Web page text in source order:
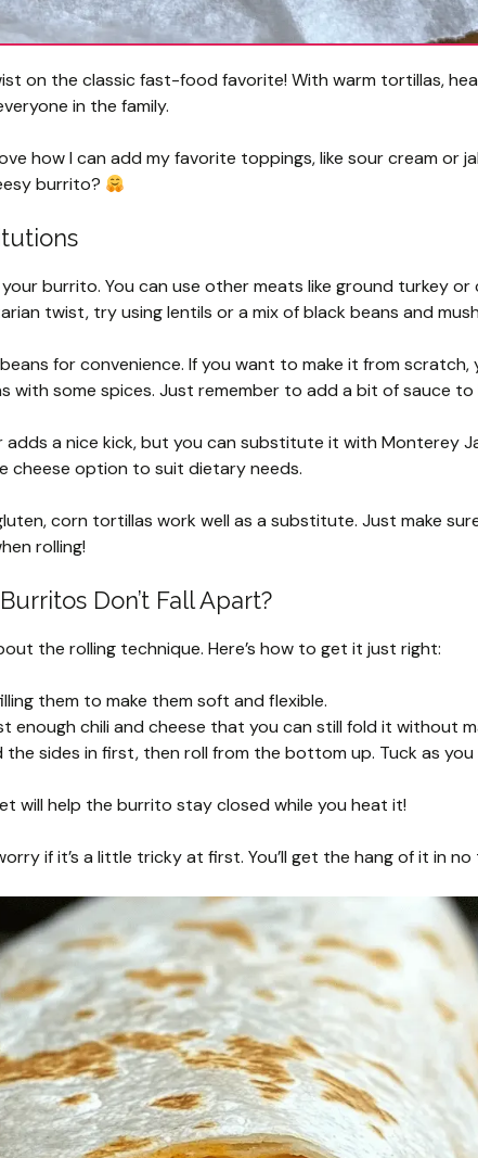
on the classic fast-food favorite! With warm tortillas,
in the family.
how I can add my favorite toppings, like sour cream or
burrito?
burrito. You can use other meats like ground turkey or
twist, try using lentils or a mix of black beans and
for convenience. If you want to make it from scratch,
with some spices. Just remember to add a bit of sauce to
adds a nice kick, but you can substitute it with Monterey
cheese option to suit dietary needs.
corn tortillas work well as a substitute. Just make
rolling!
Don’t Fall Apart?
the rolling technique. Here’s how to get it just right:
them to make them soft and flexible.
enough chili and cheese that you can still fold it without
the sides in first, then roll from the bottom up. Tuck as
will help the burrito stay closed while you heat it!
if it’s a little tricky at first. You’ll get the hang of it in no